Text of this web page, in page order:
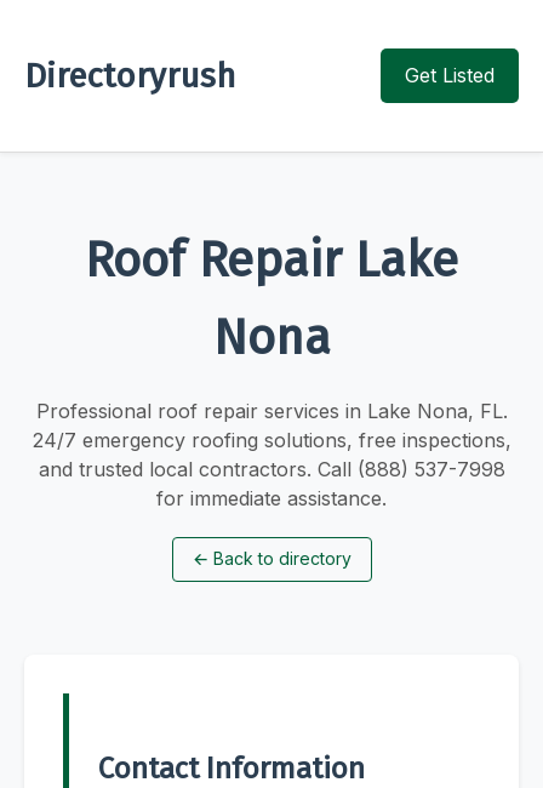
Directoryrush Get Listed
Roof Repair Lake
Nona
Professional roof repair services in Lake Nona, FL.
24/7 emergency roofing solutions, free inspections,
and trusted local contractors. Call (888) 537-7998
for immediate assistance.
← Back to directory
Contact Information